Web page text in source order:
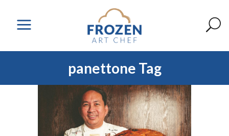
panettone Tag